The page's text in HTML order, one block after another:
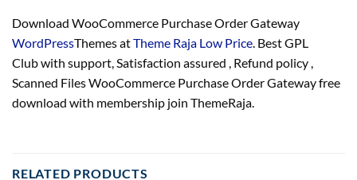
Download WooCommerce Purchase Order Gateway
WordPressThemes atTheme Raja Low Price. Best GPL
Club with support, Satisfaction assured , Refund policy ,
Scanned Files WooCommerce Purchase Order Gateway free
download with membership join ThemeRaja.
RELATED PRODUCTS